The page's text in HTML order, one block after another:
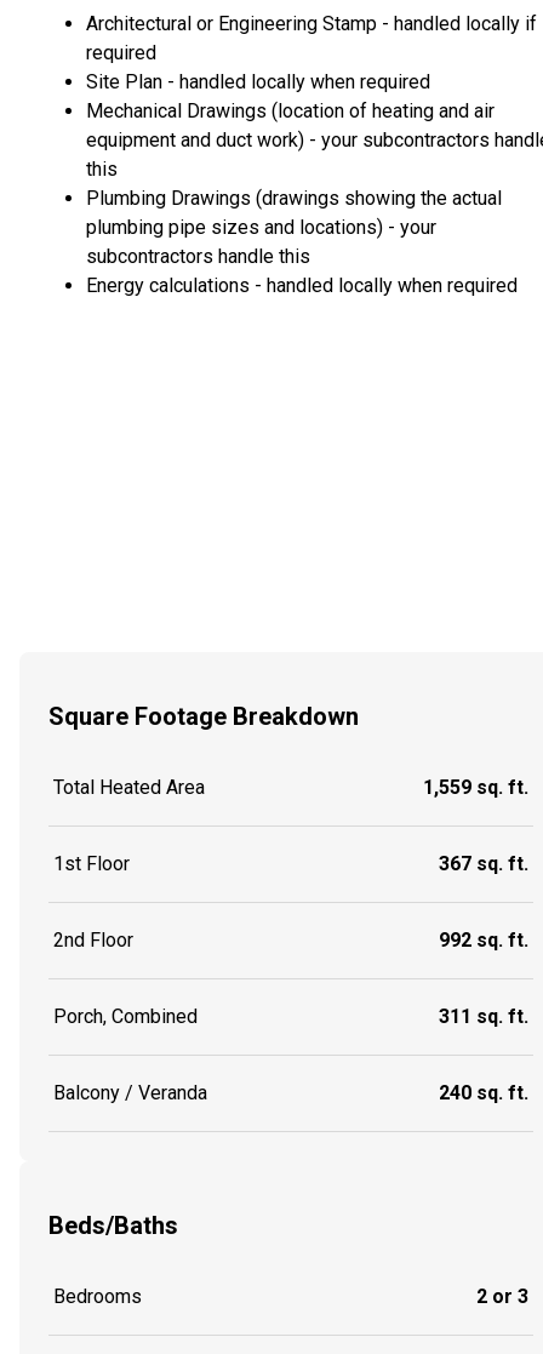
Architectural or Engineering Stamp - handled locally if
required
Site Plan - handled locally when required
Mechanical Drawings (location of heating and air
equipment and duct work) - your subcontractors
this
Plumbing Drawings (drawings showing the actual
plumbing pipe sizes and locations) - your
subcontractors handle this
Energy calculations - handled locally when required
Square Footage Breakdown
Total Heated Area 1,559 sq. ft.
1st Floor 367 sq. ft.
2nd Floor 992 sq. ft.
Porch, Combined 311 sq. ft.
Balcony / Veranda 240 sq. ft.
Beds/Baths
Bedrooms 2 or 3